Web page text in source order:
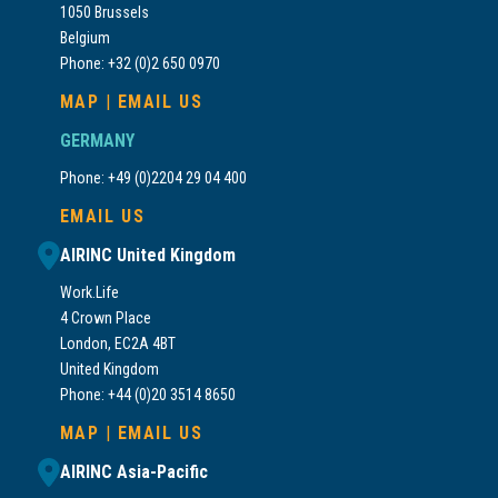
1050 Brussels
Belgium
Phone: +32 (0)2 650 0970
MAP | EMAIL US
GERMANY
Phone: +49 (0)2204 29 04 400
EMAIL US
AIRINC United Kingdom
Work.Life
4 Crown Place
London, EC2A 4BT
United Kingdom
Phone: +44 (0)20 3514 8650
MAP | EMAIL US
AIRINC Asia-Pacific